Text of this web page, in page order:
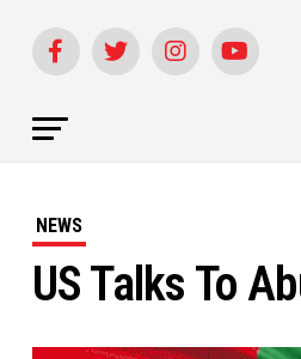
NEWS
US Talks To